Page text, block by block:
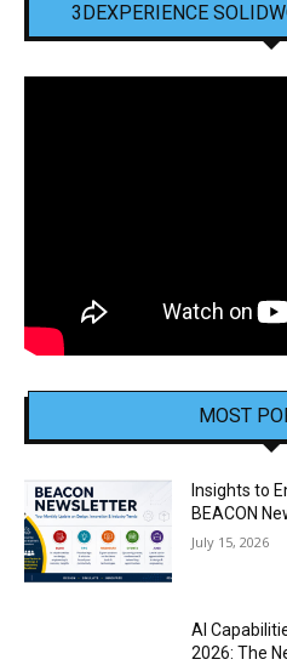
3DEXPERIENCE
MOST
Insights to
BEACON
July 15, 2026
AI
2026: The